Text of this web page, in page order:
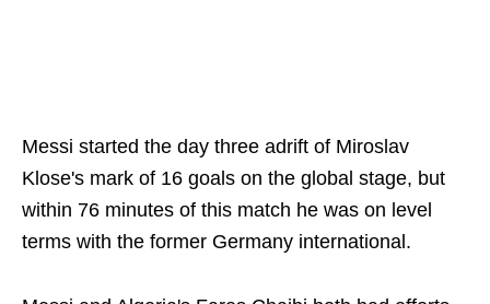
Messi started the day three adrift of Miroslav
Klose's mark of 16 goals on the global stage, but
within 76 minutes of this match he was on level
terms with the former Germany international.